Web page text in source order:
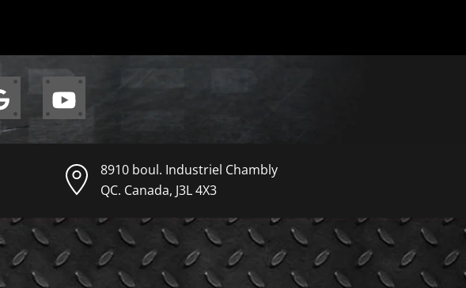
8910 boul. Industriel Chambly
QC. Canada, J3L 4X3